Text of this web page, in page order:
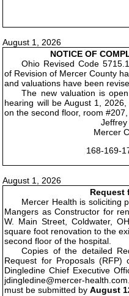
August 1, 2026
NOTICE OF
Ohio Revised Code
of Revision of Mercer County
and valuations have been
The new valuation is
hearing will be August 1,
on the second floor, room
Mercer
168-169-
August 1, 2026
Request
Mercer Health is soliciting
Mangers as Constructor for
W. Main Street, Coldwater,
square foot renovation to the
second floor of the hospital.
Copies of the detailed
Request for Proposals
Dingledine Chief Executive
jdingledine@mercer-
must be submitted byAugust